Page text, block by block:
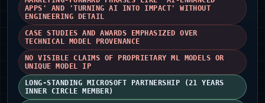
APPS' AND 'TURNING AI INTO IMPACT' WITHOUT
ENGINEERING DETAIL
CASE STUDIES AND AWARDS EMPHASIZED OVER
TECHNICAL MODEL PROVENANCE
NO VISIBLE CLAIMS OF PROPRIETARY ML MODELS OR
UNIQUE MODEL IP
LONG-STANDING MICROSOFT PARTNERSHIP (21 YEARS
INNER CIRCLE MEMBER)